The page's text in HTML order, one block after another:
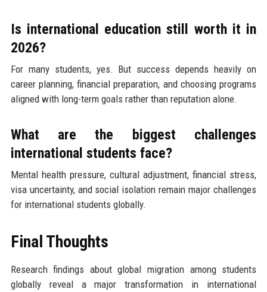
Is international education still worth it in
2026?
For many students, yes. But success depends heavily on
career planning, financial preparation, and choosing programs
aligned with long-term goals rather than reputation alone.
What are the biggest challenges
international students face?
Mental health pressure, cultural adjustment, financial stress,
visa uncertainty, and social isolation remain major challenges
for international students globally.
Final Thoughts
Research findings about global migration among students
globally reveal a major transformation in international